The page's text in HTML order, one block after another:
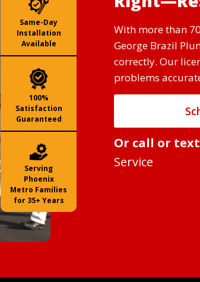
Same-Day
Installation
Available
100%
Satisfaction
Guaranteed
Serving
Phoenix
Metro Families
for 35+ Years
With more than
George Brazil
correctly. Our
problems
Or call or
Service